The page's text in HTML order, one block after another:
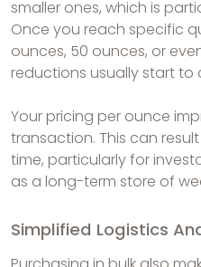
smaller ones, which is
Once you reach specific
ounces, 50 ounces, or
reductions usually start to
Your pricing per ounce
transaction. This can
time, particularly for
as a long-term store of
Simplified Logistics